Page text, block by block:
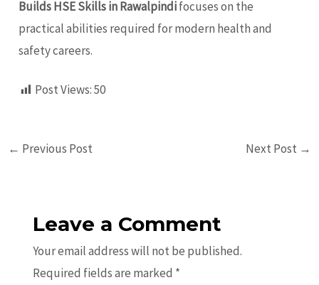
Builds HSE Skills in Rawalpindifocuses on the
practical abilities required for modern health and
safety careers.
Post Views:50
← Previous Post Next Post →
Leave a Comment
Your email address will not be published.
Required fields are marked *